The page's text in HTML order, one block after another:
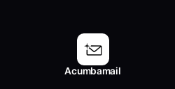
Acumbamail